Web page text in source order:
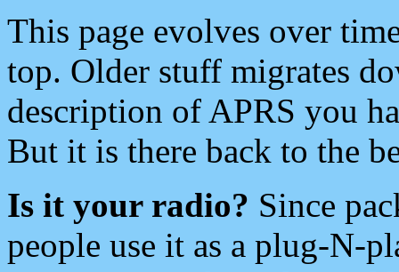
This page evolves over
top. Older stuff migrates
description of APRS you
But it is there back to the
Is it your radio? Since
people use it as a plug-N-